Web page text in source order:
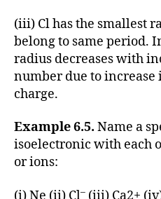
(iii) Cl has the smallest
belong to same period.
radius decreases with
number due to
charge.
Example 6.5. Name a
isoelectronic with each
or ions:
(i) Ne (ii) Cl– (iii) Ca2+